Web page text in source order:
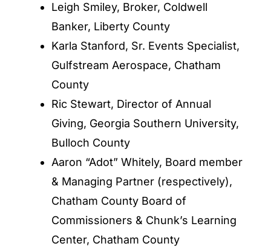
Leigh Smiley, Broker, Coldwell
Banker, Liberty County
Karla Stanford, Sr. Events Specialist,
Gulfstream Aerospace, Chatham
County
Ric Stewart, Director of Annual
Giving, Georgia Southern University,
Bulloch County
Aaron “Adot” Whitely, Board member
& Managing Partner (respectively),
Chatham County Board of
Commissioners & Chunk’s Learning
Center, Chatham County